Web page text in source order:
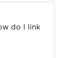
do I link